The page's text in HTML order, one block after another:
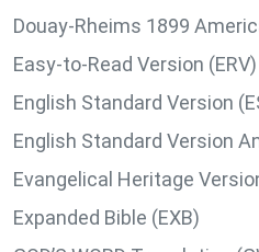
Douay-Rheims 1899
Easy-to-Read Version (ERV)
English Standard Version
English Standard Version
Evangelical Heritage
Expanded Bible (EXB)